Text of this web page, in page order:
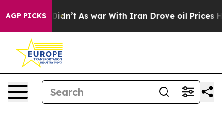
AGP PICKS
it Didn’t As war With Iran Drove oil Prices